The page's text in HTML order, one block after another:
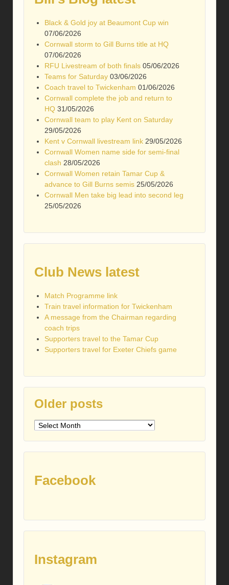
Black & Gold joy at Beaumont Cup win
07/06/2026
Cornwall storm to Gill Burns title at HQ
07/06/2026
RFU Livestream of both finals 05/06/2026
Teams for Saturday 03/06/2026
Coach travel to Twickenham 01/06/2026
Cornwall complete the job and return to
HQ 31/05/2026
Cornwall team to play Kent on Saturday
29/05/2026
Kent v Cornwall livestream link 29/05/2026
Cornwall Women name side for semi-final
clash 28/05/2026
Cornwall Women retain Tamar Cup &
advance to Gill Burns semis 25/05/2026
Cornwall Men take big lead into second leg
25/05/2026
Club News latest
Match Programme link
Train travel information for Twickenham
A message from the Chairman regarding
coach trips
Supporters travel to the Tamar Cup
Supporters travel for Exeter Chiefs game
Older posts
Older
Facebook
Instagram